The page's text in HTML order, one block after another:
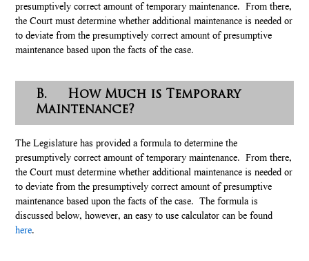
presumptively correct amount of temporary maintenance. From there,
the Court must determine whether additional maintenance is needed or
to deviate from the presumptively correct amount of presumptive
maintenance based upon the facts of the case.
B. How Much is Temporary
Maintenance?
The Legislature has provided a formula to determine the
presumptively correct amount of temporary maintenance. From there,
the Court must determine whether additional maintenance is needed or
to deviate from the presumptively correct amount of presumptive
maintenance based upon the facts of the case. The formula is
discussed below, however, an easy to use calculator can be found
here.